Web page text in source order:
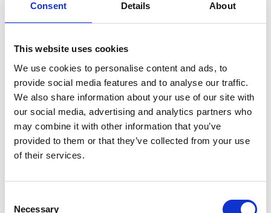
Consent Details About
This website uses cookies
We use cookies to personalise content and ads, to
provide social media features and to analyse our traffic.
We also share information about your use of our site with
our social media, advertising and analytics partners who
may combine it with other information that you’ve
provided to them or that they’ve collected from your use
of their services.
Necessary
Copy contact Download contact